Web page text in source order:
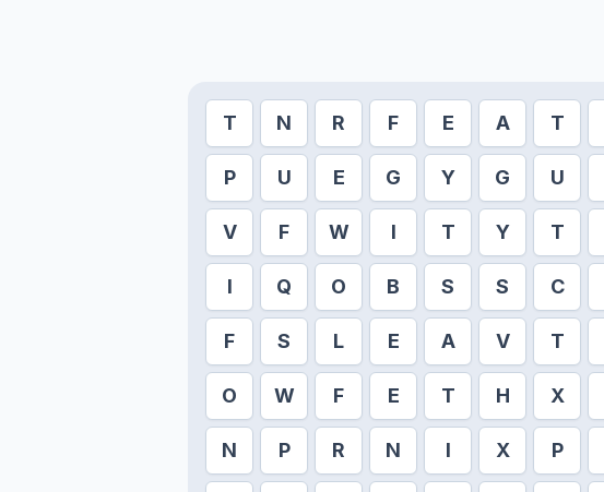
T N R F E A T
P U E G Y G U
V F W I T Y T
I Q O B S S C
F S L E A V T
O W F E T H X
N P R N I X P